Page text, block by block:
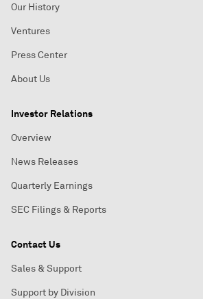
Our History
Ventures
Press Center
About Us
Investor Relations
Overview
News Releases
Quarterly Earnings
SEC Filings & Reports
Contact Us
Sales & Support
Support by Division